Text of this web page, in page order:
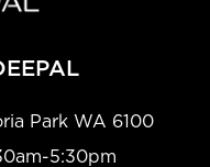
Park WA 6100
5:30pm